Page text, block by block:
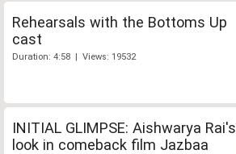
Rehearsals with the Bottoms Up
cast
Duration: 4:58 | Views: 19532
INITIAL GLIMPSE: Aishwarya Rai's
look in comeback film Jazbaa